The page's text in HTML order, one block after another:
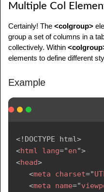
      }
/*
columns */
      }
      td,
border:
padding:
      }
</style
head>
body>
Multiple Col
Certainly! The <colgroup>
group a set of columns in a
collectively. Within
elements to define different
Example
<! DOCTYPE html>
<html lang="en">
<head>
<meta charset="
<meta name="